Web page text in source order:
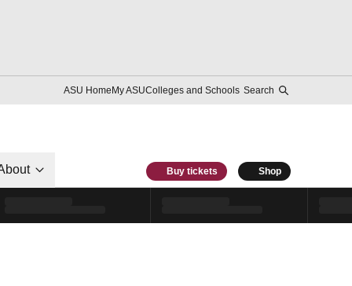
ASU HomeMy ASUColleges and Schools Search
Buy tickets Shop